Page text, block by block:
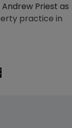
Priest as
practice in